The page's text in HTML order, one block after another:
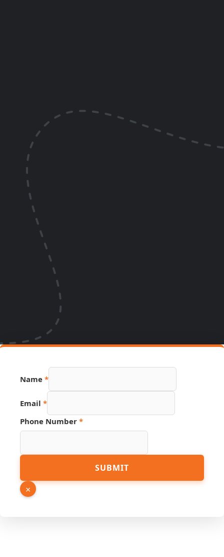
Name *
Email *
Phone Number *
Number
Phone
SUBMIT
×